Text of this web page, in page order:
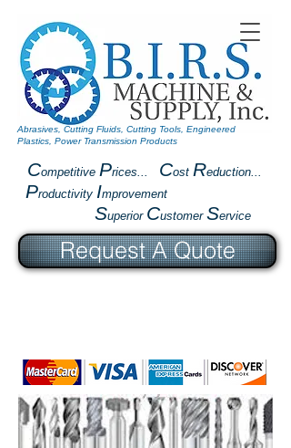
Competitive Prices... Cost Reduction...
Productivity Improvement
Superior Customer Service
Abrasives, Cutting Fluids, Cutting Tools, Engineered
Plastics, Power Transmission Products
Request A Quote